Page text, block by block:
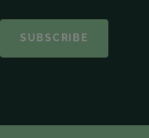
SUBSCRIBE